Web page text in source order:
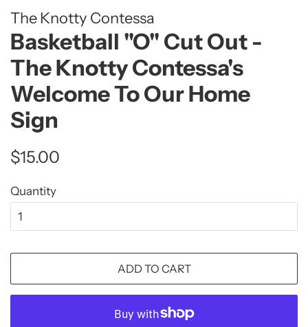
The Knotty Contessa
Basketball "O" Cut Out -
The Knotty Contessa's
Welcome To Our Home
Sign
Regular
$15.00
Quantity
ADD TO CART